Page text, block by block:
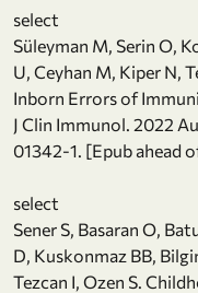
select
Süleyman M, Serin O,
U, Ceyhan M, Kiper N,
Inborn Errors of
J Clin Immunol. 2022
01342-1. [Epub ahead
select
Sener S, Basaran O,
D, Kuskonmaz BB,
Tezcan I, Ozen S.